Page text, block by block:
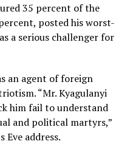
35 percent of the
posted his worst-
a serious challenger for
an agent of foreign
“Mr. Kyagulanyi
him fail to understand
and political martyrs,”
Eve address.